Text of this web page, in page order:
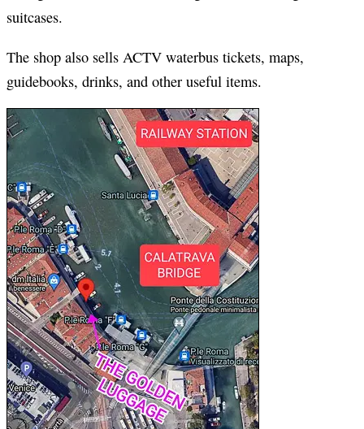
suitcases.
The shop also sells ACTV waterbus tickets, maps,
guidebooks, drinks, and other useful items.